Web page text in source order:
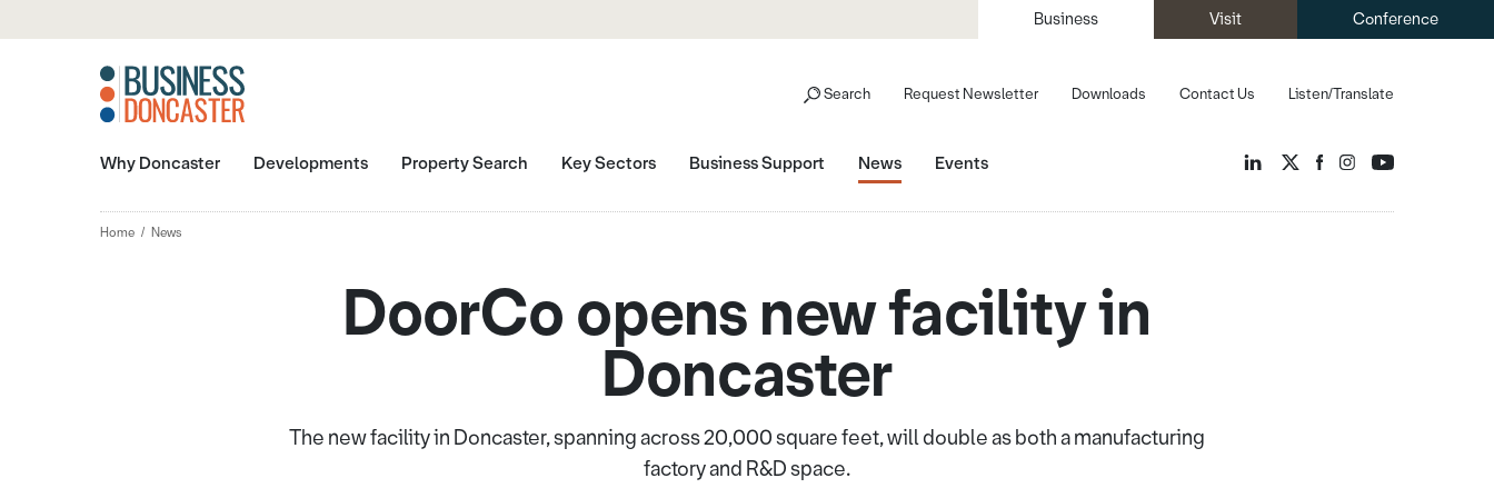
Business Visit Conference
Listen/Translate
Search Request Newsletter Downloads Contact Us
Why Doncaster Developments Property Search Key Sectors Business Support News Events
Home News
DoorCo opens new facility in
Doncaster
The new facility in Doncaster, spanning across 20,000 square feet, will double as both a manufacturing
factory and R&D space.